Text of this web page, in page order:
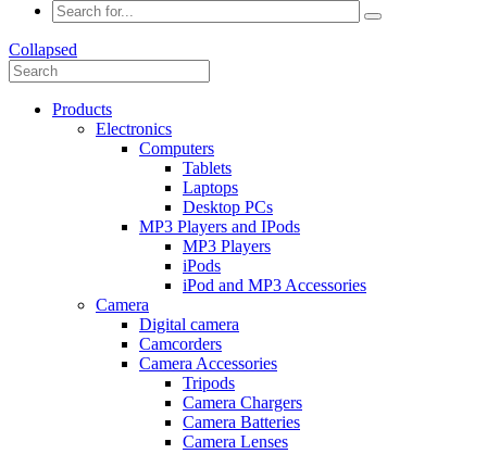
Collapsed
Products
Electronics
Computers
Tablets
Laptops
Desktop PCs
MP3 Players and IPods
MP3 Players
iPods
iPod and MP3 Accessories
Camera
Digital camera
Camcorders
Camera Accessories
Tripods
Camera Chargers
Camera Batteries
Camera Lenses